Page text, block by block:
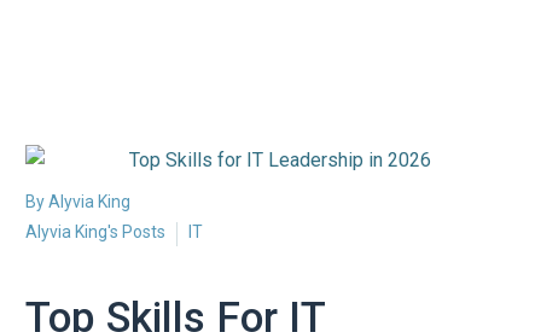
By Alyvia King
Alyvia King's Posts
IT
Top Skills For IT